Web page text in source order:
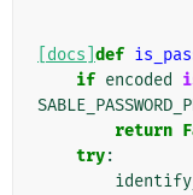
[docs] def
if encoded
return
try: